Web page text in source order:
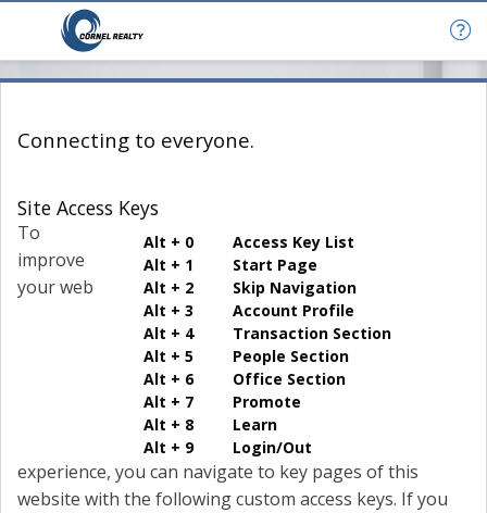
Connecting to everyone.
Site Access Keys
Alt + 0 Access Key List
Alt + 1 Start Page
Alt + 2 Skip Navigation
Alt + 3 Account Profile
Alt + 4 Transaction Section
Alt + 5 People Section
Alt + 6 Office Section
Alt + 7 Promote
Alt + 8 Learn
Alt + 9 Login/Out
To
improve
your web
experience, you can navigate to key pages of this
website with the following custom access keys. If you